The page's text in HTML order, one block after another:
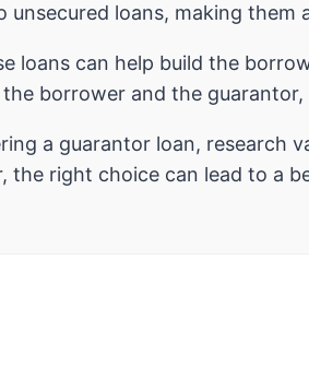
unsecured loans, making
loans can help build the
borrower and the
a guarantor loan, research
the right choice can lead to a